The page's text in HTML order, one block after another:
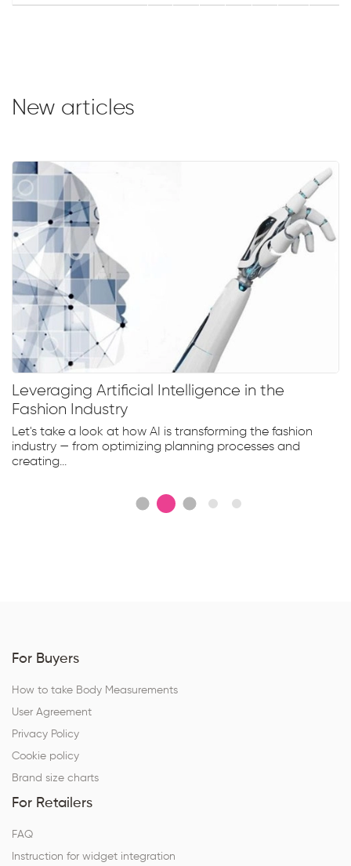
New articles
Leveraging Artificial Intelligence in the
Fashion Industry
Let's take a look at how AI is transforming the fashion
industry — from optimizing planning processes and
creating...
For Buyers
How to take Body Measurements
User Agreement
Privacy Policy
Cookie policy
Brand size charts
For Retailers
FAQ
Instruction for widget integration